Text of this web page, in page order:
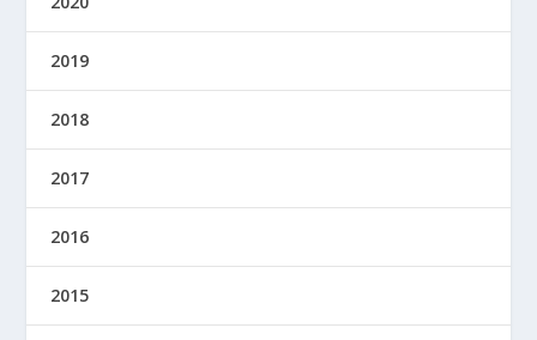
2019
2018
2017
2016
2015